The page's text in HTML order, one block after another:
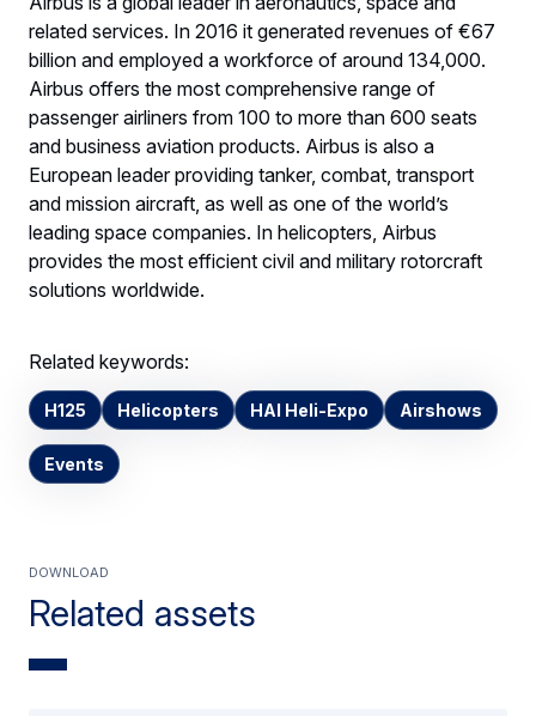
related services. In 2016 it generated revenues of €67
billion and employed a workforce of around 134,000.
Airbus offers the most comprehensive range of
passenger airliners from 100 to more than 600 seats
and business aviation products. Airbus is also a
European leader providing tanker, combat, transport
and mission aircraft, as well as one of the world’s
leading space companies. In helicopters, Airbus
provides the most efficient civil and military rotorcraft
solutions worldwide.
Related keywords:
H125 Helicopters HAI Heli-Expo Airshows
Events
Related assets
Download